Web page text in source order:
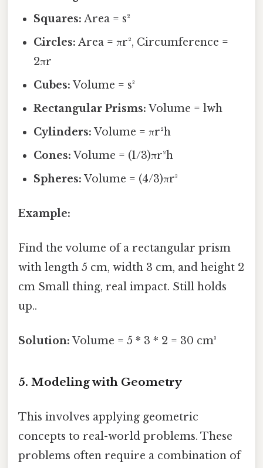
Squares: Area = s²
Circles: Area = πr², Circumference =
2πr
Cubes: Volume = s³
Rectangular Prisms: Volume = lwh
Cylinders: Volume = πr²h
Cones: Volume = (1/3)πr²h
Spheres: Volume = (4/3)πr³
Example:
Find the volume of a rectangular prism
with length 5 cm, width 3 cm, and height 2
cm Small thing, real impact. Still holds
up..
Solution: Volume = 5 * 3 * 2 = 30 cm³
5. Modeling with Geometry
This involves applying geometric
concepts to real-world problems. These
problems often require a combination of